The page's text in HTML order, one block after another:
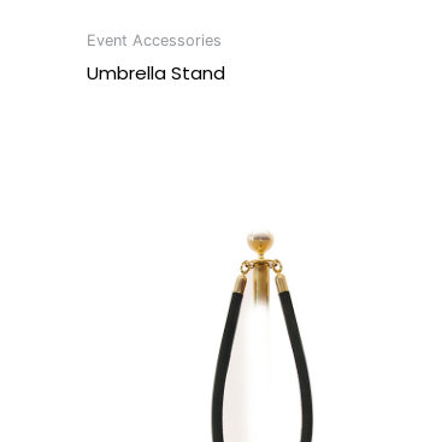
Event Accessories
Umbrella Stand